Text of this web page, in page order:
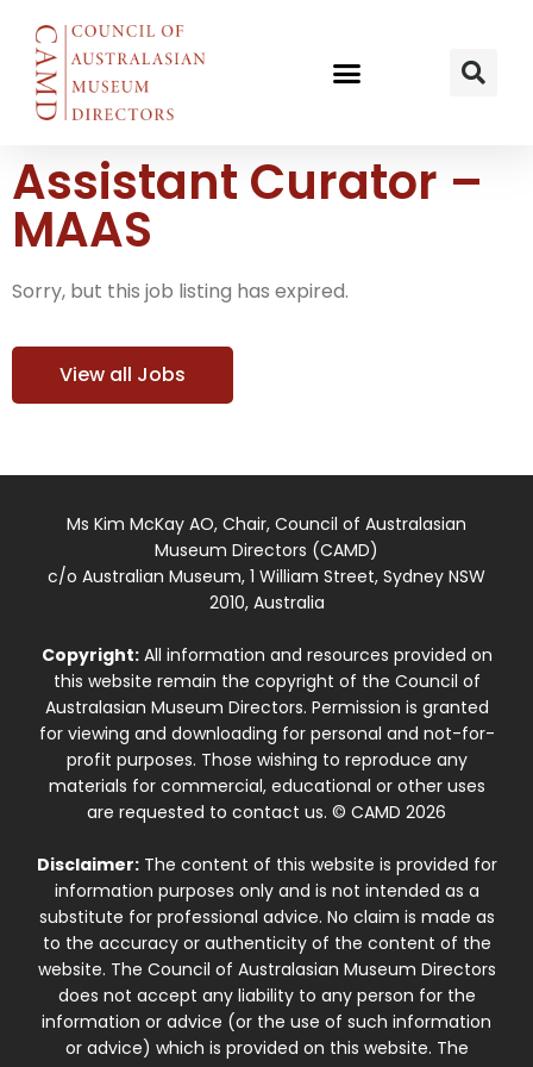
Assistant Curator –
MAAS
Sorry, but this job listing has expired.
View all Jobs
Ms Kim McKay AO, Chair, Council of Australasian
Museum Directors (CAMD)
c/o Australian Museum, 1 William Street, Sydney NSW
2010, Australia
Copyright:All information and resources provided on
this website remain the copyright of the Council of
Australasian Museum Directors. Permission is granted
for viewing and downloading for personal and not-for-
profit purposes. Those wishing to reproduce any
materials for commercial, educational or other uses
are requested to contact us. © CAMD 2026
Disclaimer:The content of this website is provided for
information purposes only and is not intended as a
substitute for professional advice. No claim is made as
to the accuracy or authenticity of the content of the
website. The Council of Australasian Museum Directors
does not accept any liability to any person for the
information or advice (or the use of such information
or advice) which is provided on this website. The